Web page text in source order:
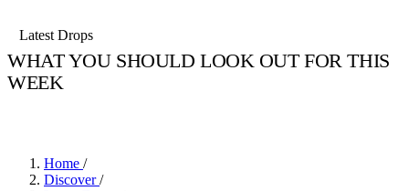
Suggested Articles
Latest Drops
WHAT YOU SHOULD LOOK OUT FOR THIS
WEEK
Home /
Discover/